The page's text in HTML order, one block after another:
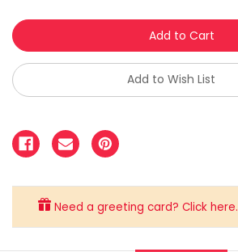
Add to Wish List
Need a greeting card? Click here.